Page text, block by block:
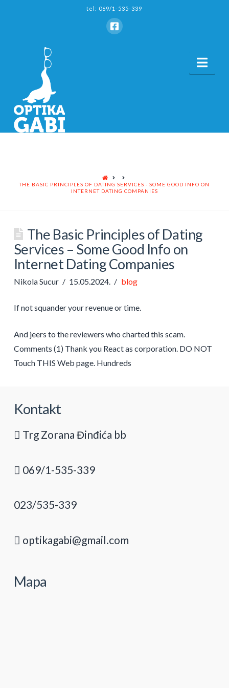
tel: 069/1-535-339
HOME
THE BASIC PRINCIPLES OF DATING SERVICES - SOME GOOD INFO ON
INTERNET DATING COMPANIES
The Basic Principles of Dating
Services – Some Good Info on
Internet Dating Companies
Nikola Sucur 15.05.2024. blog
If not squander your revenue or time.
And jeers to the reviewers who charted this scam.
Comments (1) Thank you React as corporation. DO NOT
Touch THIS Web page. Hundreds
Kontakt
Trg Zorana Đinđića bb
069/1-535-339
023/535-339
optikagabi@gmail.com
Mapa